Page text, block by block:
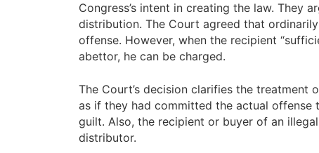
Congress’s intent in creating the law. They
distribution. The Court agreed that
offense. However, when the recipient
abettor, he can be charged.
The Court’s decision clarifies the
as if they had committed the actual
guilt. Also, the recipient or buyer of an
distributor.